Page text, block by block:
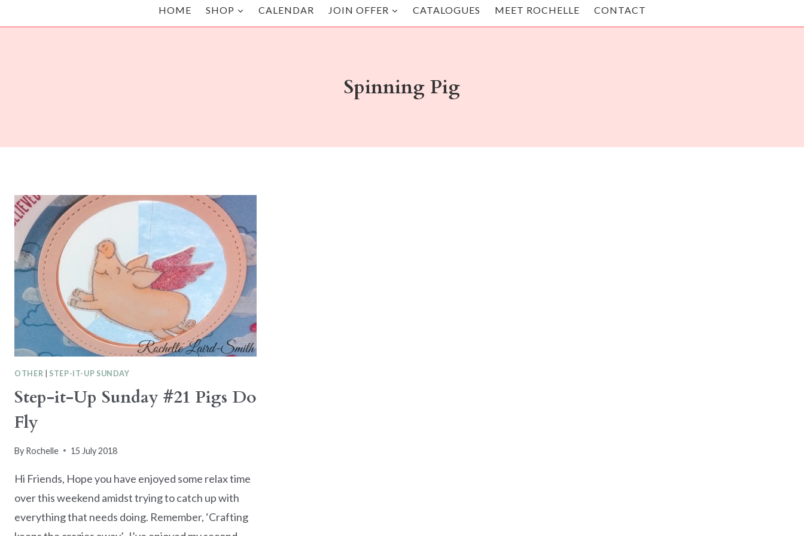
HOME SHOP CALENDAR JOIN OFFER CATALOGUES MEET ROCHELLE CONTACT
Spinning Pig
OTHER STEP-IT-UP SUNDAY
Step-it-Up Sunday #21 Pigs Do
Fly
By Rochelle 15 July 2018
Hi Friends, Hope you have enjoyed some relax time
over this weekend amidst trying to catch up with
everything that needs doing. Remember, ‘Crafting